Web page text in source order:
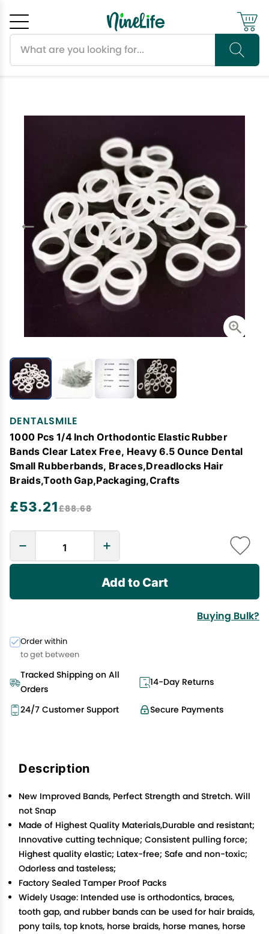
DENTALSMILE
1000 Pcs 1/4 Inch Orthodontic Elastic Rubber
Bands Clear Latex Free, Heavy 6.5 Ounce Dental
Small Rubberbands, Braces,Dreadlocks Hair
Braids,Tooth Gap,Packaging,Crafts
£53.21£88.68
Add to Cart
Buying Bulk?
Order within
to get between
Tracked Shipping on All
Orders
14-Day Returns
Secure Payments
24/7 Customer Support
Description
New Improved Bands, Perfect Strength and Stretch. Will
not Snap
Made of Highest Quality Materials,Durable and resistant;
Innovative cutting technique; Consistent pulling force;
Highest quality elastic; Latex-free; Safe and non-toxic;
Odorless and tasteless;
Factory Sealed Tamper Proof Packs
Widely Usage: Intended use is orthodontics, braces,
tooth gap, and rubber bands can be used for hair braids,
pony tails, top knots, horse braids, horse manes, horse